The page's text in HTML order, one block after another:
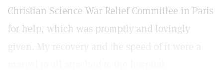
Christian Science War Relief Committee in Paris
for help, which was promptly and lovingly
given. My recovery and the speed of it were a